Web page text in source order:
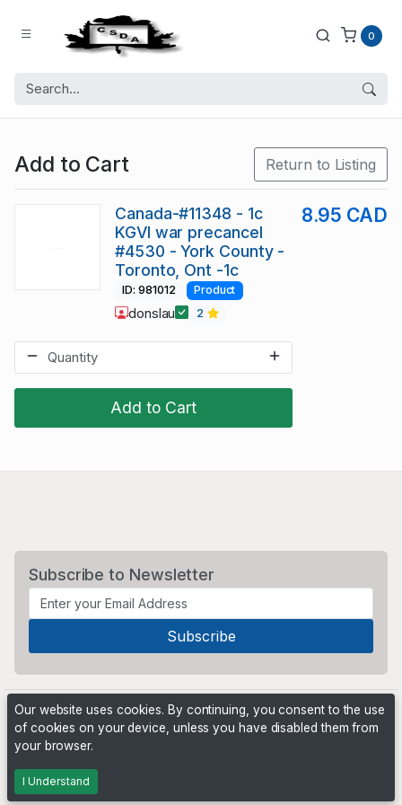
0
Add to Cart Return to Listing
Add to Cart
Canada-#11348 - 1c
KGVI war precancel
#4530 - York County -
Toronto, Ont -1c
8.95 CAD
ID: 981012 Product
donslau 2
Subscribe to Newsletter
Powered by
Our website uses cookies. By continuing, you consent to the use
of cookies on your device, unless you have disabled them from
your browser.
I Understand